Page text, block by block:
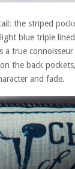
the striped
blue triple
a true connoisseur
the back
and fade.